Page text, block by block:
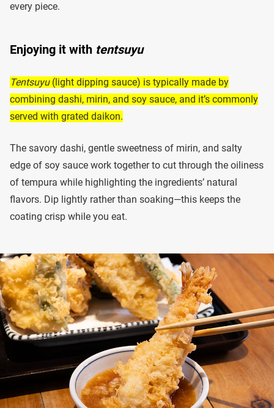
every piece.
Enjoying it with tentsuyu
Tentsuyu(light dipping sauce) is typically made by
combining dashi, mirin, and soy sauce, and it’s commonly
served with grated daikon.
The savory dashi, gentle sweetness of mirin, and salty
edge of soy sauce work together to cut through the oiliness
of tempura while highlighting the ingredients’ natural
flavors. Dip lightly rather than soaking—this keeps the
coating crisp while you eat.